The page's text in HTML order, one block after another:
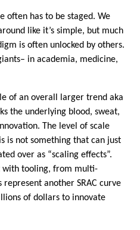
often has to be staged. We
like it’s simple, but much
is often unlocked by others.
in academia, medicine,
of an overall larger trend aka
the underlying blood, sweat,
The level of scale
is not something that can just
over as “scaling effects”.
with tooling, from multi-
another SRAC curve
of dollars to innovate